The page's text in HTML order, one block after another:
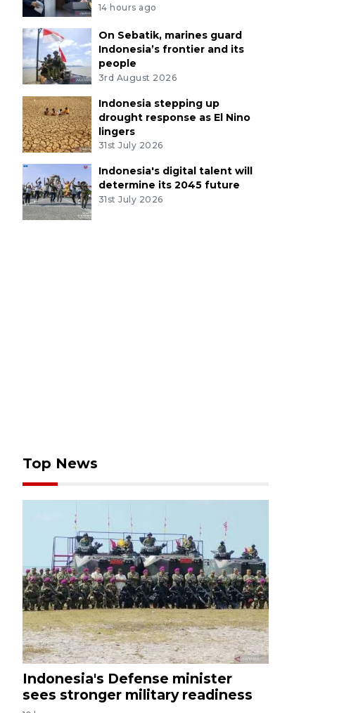
14 hours ago
On Sebatik, marines guard
Indonesia’s frontier and its
people
3rd August 2026
Indonesia stepping up
drought response as El Nino
lingers
31st July 2026
Indonesia's digital talent will
determine its 2045 future
31st July 2026
Top News
Indonesia's Defense minister
sees stronger military readiness